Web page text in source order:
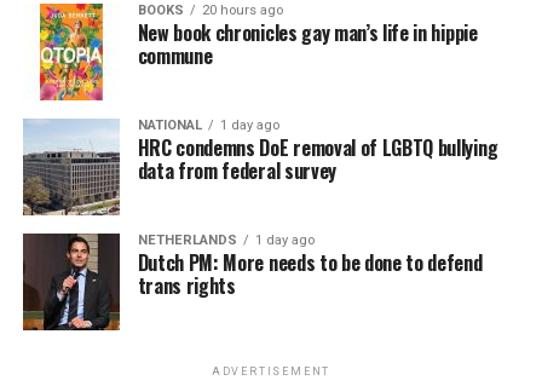
BOOKS 20 hours ago
New book chronicles gay man’s life in hippie
commune
NATIONAL 1 day ago
HRC condemns DoE removal of LGBTQ bullying
data from federal survey
NETHERLANDS 1 day ago
Dutch PM: More needs to be done to defend
trans rights
ADVERTISEMENT